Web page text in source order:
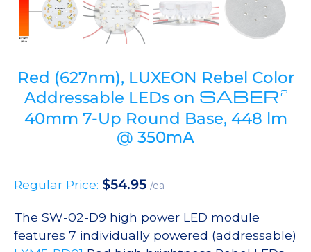
Red (627nm), LUXEON Rebel Color
Addressable LEDs on SABER2
40mm 7-Up Round Base, 448 lm
@ 350mA
Regular Price: $54.95 /ea
The SW-02-D9 high power LED module
features 7 individually powered (addressable)